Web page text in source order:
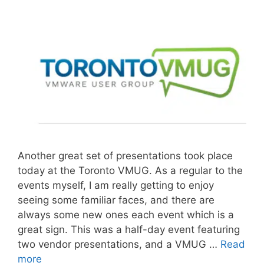
Another great set of presentations took place
today at the Toronto VMUG. As a regular to the
events myself, I am really getting to enjoy
seeing some familiar faces, and there are
always some new ones each event which is a
great sign. This was a half-day event featuring
two vendor presentations, and a VMUG … Read
more